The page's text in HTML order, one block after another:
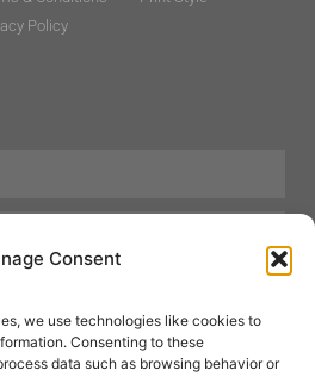
Consent
we use technologies like cookies to
Consenting to these
data such as browsing behavior or
Policy
Beauty
Mens Grooming